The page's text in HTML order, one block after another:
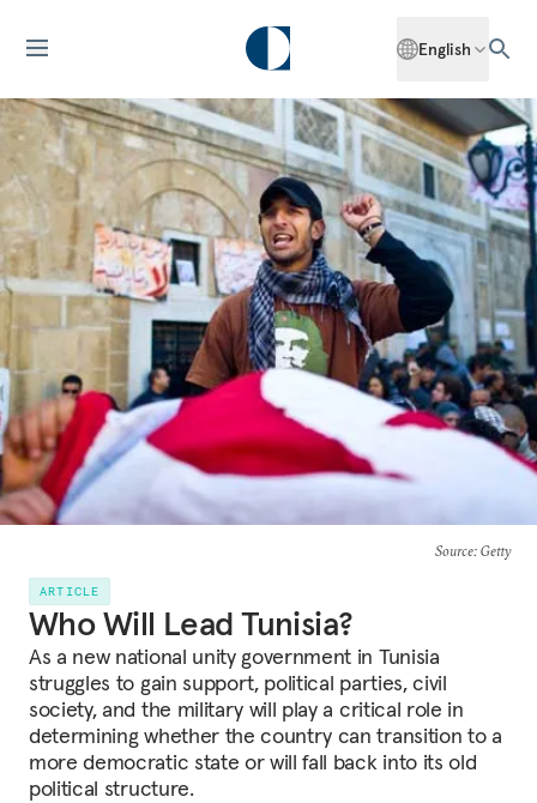
English
Source: Getty
ARTICLE
Who Will Lead Tunisia?
As a new national unity government in Tunisia
struggles to gain support, political parties, civil
society, and the military will play a critical role in
determining whether the country can transition to a
more democratic state or will fall back into its old
political structure.